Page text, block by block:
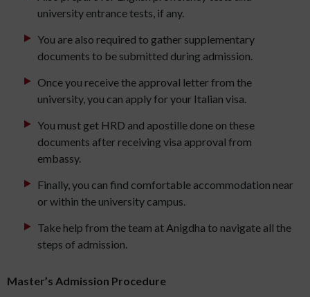
university entrance tests, if any.
You are also required to gather supplementary
documents to be submitted during admission.
Once you receive the approval letter from the
university, you can apply for your Italian visa.
You must get HRD and apostille done on these
documents after receiving visa approval from
embassy.
Finally, you can find comfortable accommodation near
or within the university campus.
Take help from the team at Anigdha to navigate all the
steps of admission.
Master’s Admission Procedure